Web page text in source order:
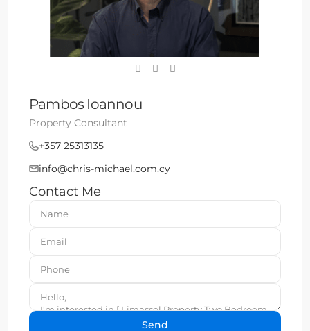
Pambos Ioannou
Property Consultant
+357 25313135
info@chris-michael.com.cy
Contact Me